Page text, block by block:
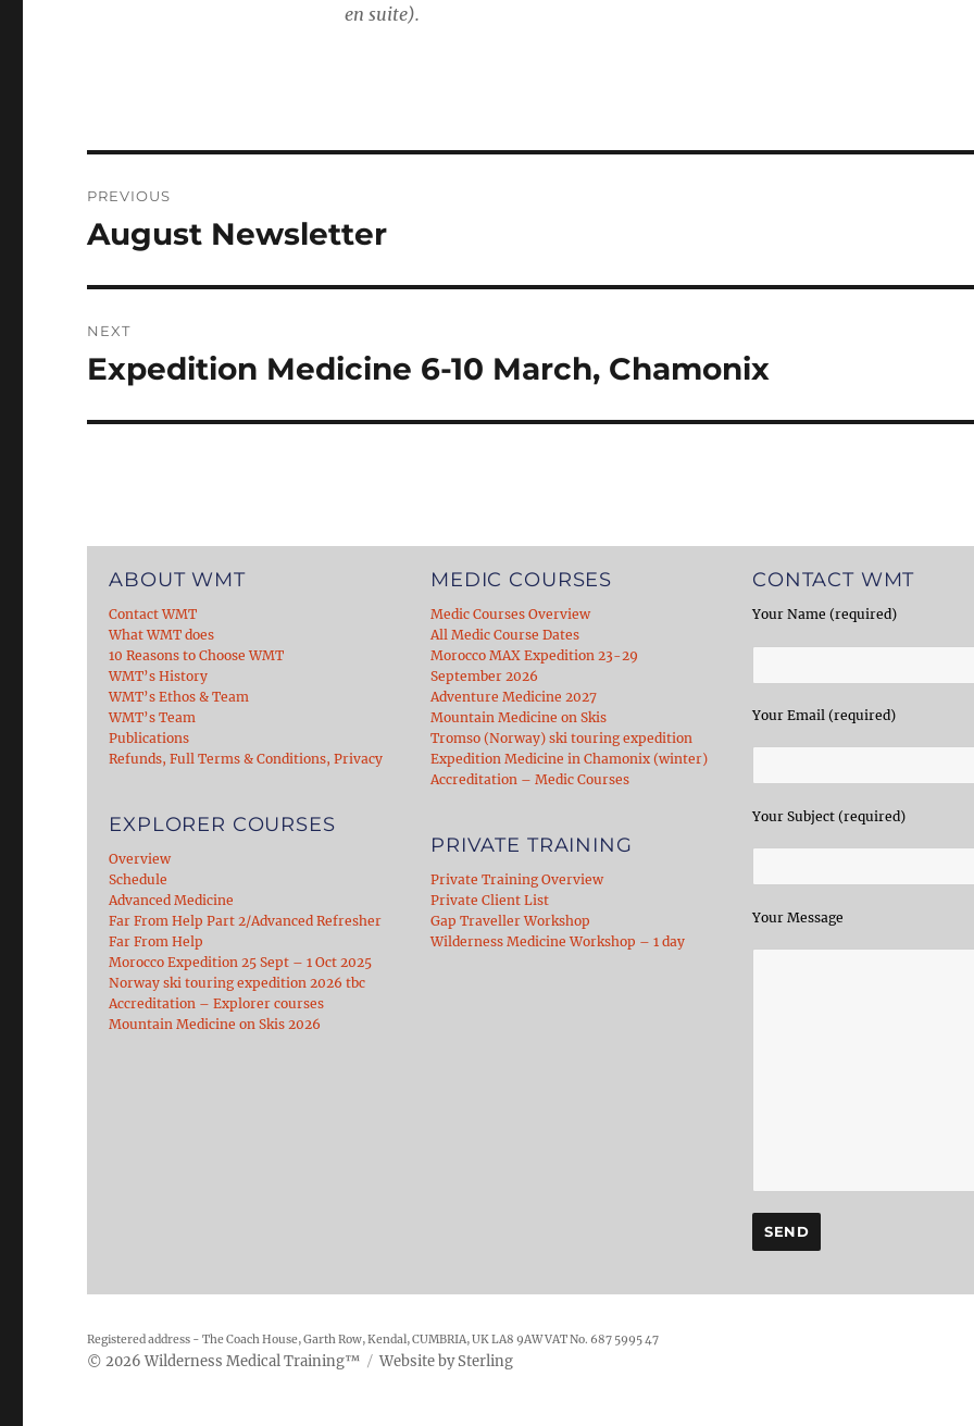
en suite).
navigation
PREVIOUS
Previous
August Newsletter
NEXT
Next
Expedition Medicine 6-10 March, Chamonix
ABOUT WMT
Contact WMT
What WMT does
10 Reasons to Choose WMT
WMT’s History
WMT’s Ethos & Team
WMT’s Team
Publications
Refunds, Full Terms & Conditions, Privacy
EXPLORER COURSES
Overview
Schedule
Advanced Medicine
Far From Help Part 2/Advanced Refresher
Far From Help
Morocco Expedition 25 Sept – 1 Oct 2025
Norway ski touring expedition 2026 tbc
Accreditation – Explorer courses
Mountain Medicine on Skis 2026
MEDIC COURSES
Medic Courses Overview
All Medic Course Dates
Morocco MAX Expedition 23-29
September 2026
Adventure Medicine 2027
Mountain Medicine on Skis
Tromso (Norway) ski touring expedition
Expedition Medicine in Chamonix (winter)
Accreditation – Medic Courses
PRIVATE TRAINING
Private Training Overview
Private Client List
Gap Traveller Workshop
Wilderness Medicine Workshop – 1 day
CONTACT WMT
Your Name (required)
Your Email (required)
Your Subject (required)
Your Message
Registered address - The Coach House, Garth Row, Kendal, CUMBRIA, UK LA8 9AW VAT No. 687 5995 47
© 2026Wilderness Medical Training™ Website bySterling